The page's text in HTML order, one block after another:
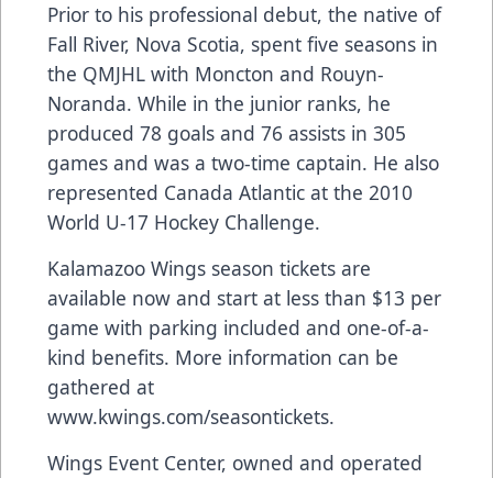
Prior to his professional debut, the native of
Fall River, Nova Scotia, spent five seasons in
the QMJHL with Moncton and Rouyn-
Noranda. While in the junior ranks, he
produced 78 goals and 76 assists in 305
games and was a two-time captain. He also
represented Canada Atlantic at the 2010
World U-17 Hockey Challenge.
Kalamazoo Wings season tickets are
available now and start at less than $13 per
game with parking included and one-of-a-
kind benefits. More information can be
gathered at
www.kwings.com/seasontickets.
Wings Event Center, owned and operated